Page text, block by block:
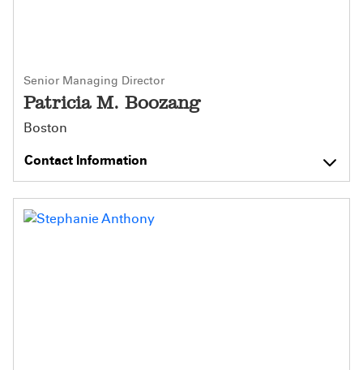
Senior Managing Director
Patricia M. Boozang
Boston
Contact Information